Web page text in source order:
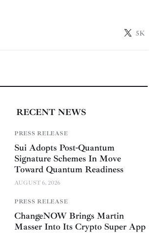
5K
RECENT NEWS
PRESS RELEASE
Sui Adopts Post-Quantum
Signature Schemes In Move
Toward Quantum Readiness
AUGUST 6, 2026
PRESS RELEASE
ChangeNOW Brings Martin
Masser Into Its Crypto Super App